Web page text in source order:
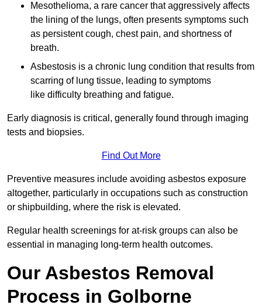
Mesothelioma, a rare cancer that aggressively affects
the lining of the lungs, often presents symptoms such
as persistent cough, chest pain, and shortness of
breath.
Asbestosis is a chronic lung condition that results from
scarring of lung tissue, leading to symptoms
like difficulty breathing and fatigue.
Early diagnosis is critical, generally found through imaging
tests and biopsies.
Find Out More
Preventive measures include avoiding asbestos exposure
altogether, particularly in occupations such as construction
or shipbuilding, where the risk is elevated.
Regular health screenings for at-risk groups can also be
essential in managing long-term health outcomes.
Our Asbestos Removal
Process in Golborne